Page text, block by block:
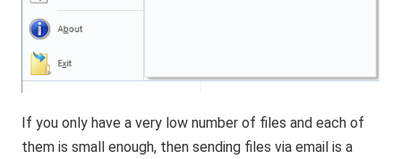
If you only have a very low number of files and each of
them is small enough, then sending files via email is a